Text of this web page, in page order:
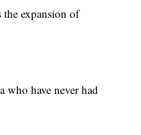
the expansion of
who have never had